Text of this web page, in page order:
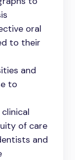
oral
to their
and
to
of care
and